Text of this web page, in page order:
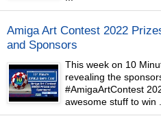
Amiga Art Contest 2022
and Sponsors
This week on 10
revealing the
#AmigaArtContest
awesome stuff to win